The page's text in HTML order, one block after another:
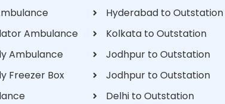
Ambulance
Ambulance
Freezer Box
Hyderabad to Outstation
Kolkata to Outstation
Jodhpur to Outstation
Jodhpur to Outstation
Delhi to Outstation